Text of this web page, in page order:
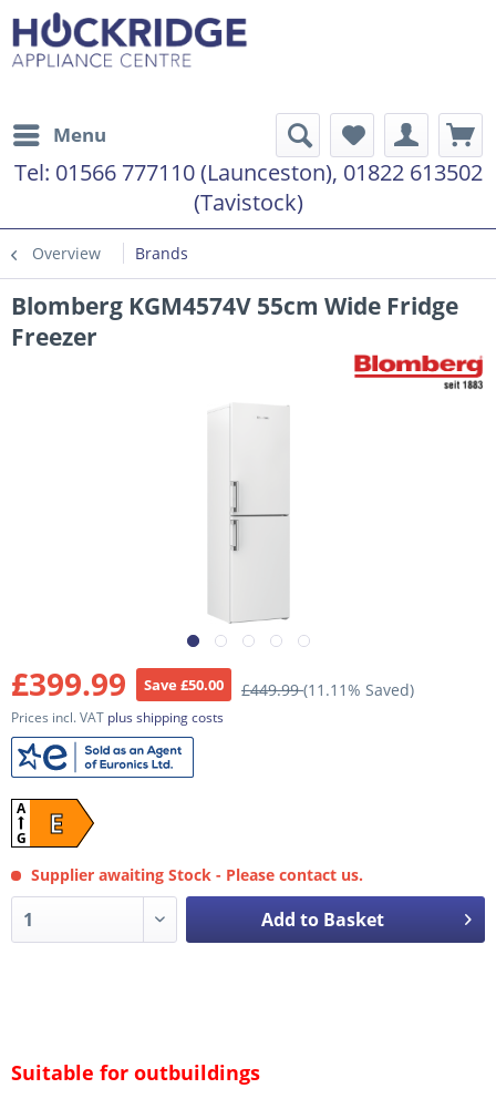
Menu
Tel: 01566 777110 (Launceston), 01822 613502
(Tavistock)
Overview Brands
Blomberg KGM4574V 55cm Wide Fridge
Freezer
£399.99 Save £50.00 £449.99(11.11% Saved)
Prices incl. VAT plus shipping costs
E
A
G
Supplier awaiting Stock - Please contact us.
Add to Basket
Suitable for outbuildings